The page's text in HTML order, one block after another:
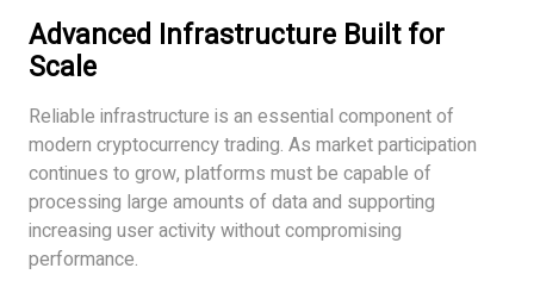
Advanced Infrastructure Built for
Scale
Reliable infrastructure is an essential component of
modern cryptocurrency trading. As market participation
continues to grow, platforms must be capable of
processing large amounts of data and supporting
increasing user activity without compromising
performance.